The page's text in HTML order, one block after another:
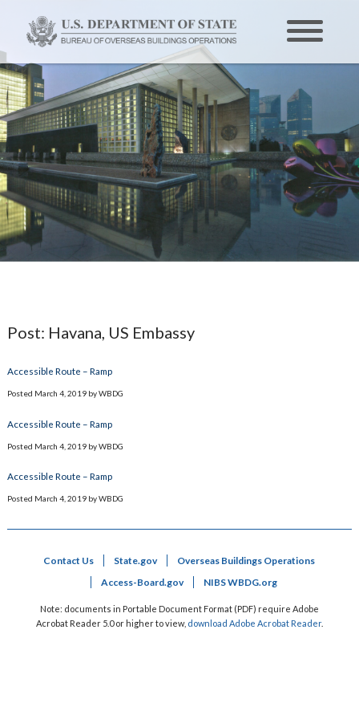
Post: Havana, US Embassy
Accessible Route – Ramp
Posted March 4, 2019 byWBDG
Accessible Route – Ramp
Posted March 4, 2019 byWBDG
Accessible Route – Ramp
Posted March 4, 2019 byWBDG
Contact Us State.gov
Overseas Buildings Operations
Access-Board.gov
NIBS WBDG.org
Note: documents in Portable Document Format (PDF) require Adobe
Acrobat Reader 5.0 or higher to view, download Adobe Acrobat Reader.